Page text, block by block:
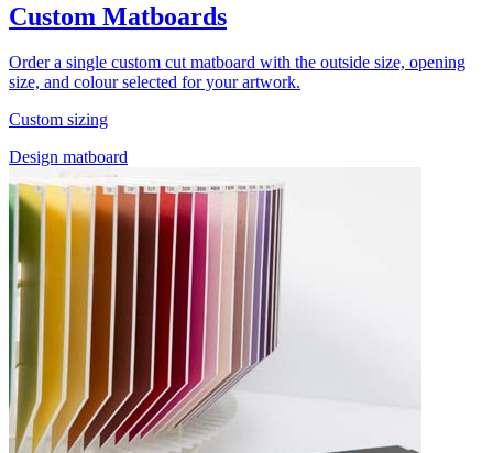
Custom Matboards
Order a single custom cut matboard with the outside size, opening
size, and colour selected for your artwork.
Custom sizing
Design matboard